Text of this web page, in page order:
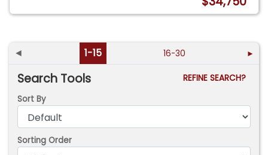
◄ 1-15 16-30 ►
Search Tools
REFINE SEARCH?
Sort By
Sorting Order